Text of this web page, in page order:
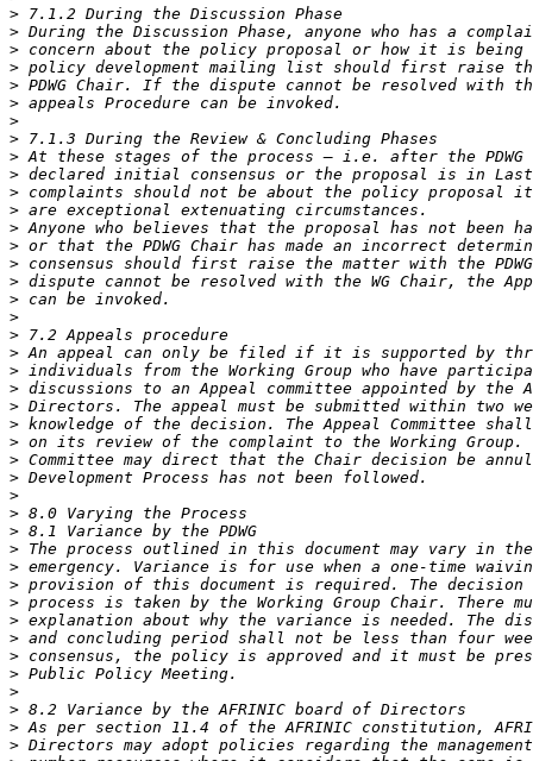
>
>
>
>
>
>
>
>
>
>
>
>
>
>
>
>
>
>
>
>
>
>
>
>
>
>
>
>
>
>
>
>
>
>
>
>
>
>
>
>
>
>